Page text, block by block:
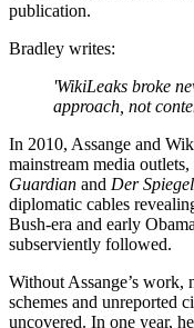
publication.
Bradley writes:
'WikiLeaks broke
approach, not
In 2010, Assange and
mainstream media
Guardian and Der Spiegel
diplomatic cables
Bush-era and early
subserviently followed.
Without Assange’s work,
schemes and unreported
uncovered. In one year,